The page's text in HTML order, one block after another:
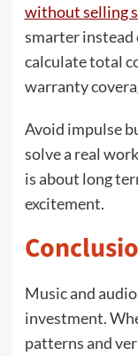
without selling
smarter instead
calculate total
warranty
Avoid impulse
solve a real
is about long
excitement.
Music and
investment.
patterns and